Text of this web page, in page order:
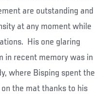
are outstanding and
at any moment while
His one glaring
in recent memory was in
where Bisping spent the
the mat thanks to his